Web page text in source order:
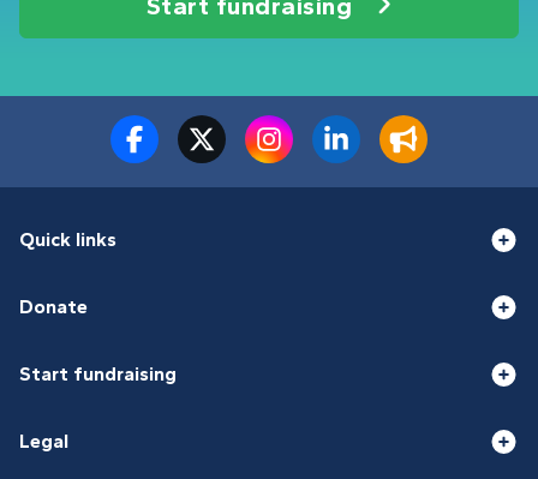
Quick links
Donate
Start fundraising
Legal